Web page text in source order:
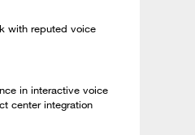
with reputed voice
in interactive voice
center integration